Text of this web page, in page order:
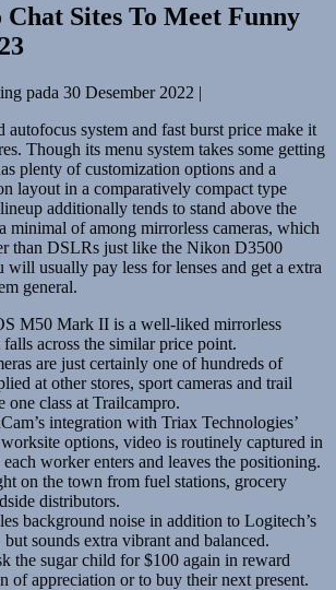
Chat Sites To Meet Funny
pada 30 Desember 2022 |
autofocus system and fast burst price make it
Though its menu system takes some getting
plenty of customization options and a
layout in a comparatively compact type
additionally tends to stand above the
minimal of among mirrorless cameras, which
than DSLRs just like the Nikon D3500
usually pay less for lenses and get a extra
general.
M50 Mark II is a well-liked mirrorless
across the similar price point.
are just certainly one of hundreds of
at other stores, sport cameras and trail
one class at Trailcampro.
integration with Triax Technologies’
options, video is routinely captured in
worker enters and leaves the positioning.
on the town from fuel stations, grocery
distributors.
background noise in addition to Logitech’s
sounds extra vibrant and balanced.
the sugar child for $100 again in reward
of appreciation or to buy their next present.